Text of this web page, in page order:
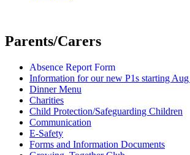
Parents/Carers
Absence Report Form
Information for our new P1s starting
Dinner Menu
Charities
Child Protection/Safeguarding Children
Communication
E-Safety
Forms and Information Documents